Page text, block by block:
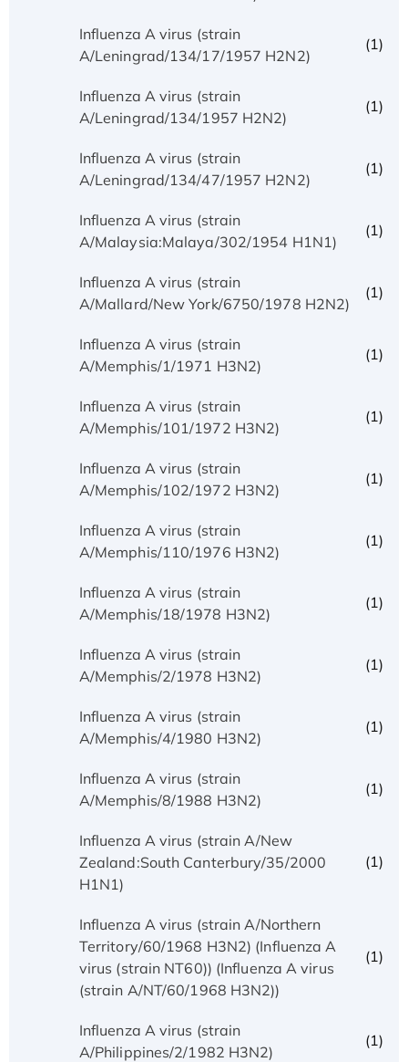
Influenza A virus (strain
A/Leningrad/134/17/1957 H2N2)
(1)
Influenza A virus (strain
A/Leningrad/134/1957 H2N2)
(1)
Influenza A virus (strain
A/Leningrad/134/47/1957 H2N2)
(1)
Influenza A virus (strain
A/Malaysia:Malaya/302/1954 H1N1)
(1)
Influenza A virus (strain
A/Mallard/New York/6750/1978 H2N2)
(1)
Influenza A virus (strain
A/Memphis/1/1971 H3N2)
(1)
Influenza A virus (strain
A/Memphis/101/1972 H3N2)
(1)
Influenza A virus (strain
A/Memphis/102/1972 H3N2)
(1)
Influenza A virus (strain
A/Memphis/110/1976 H3N2)
(1)
Influenza A virus (strain
A/Memphis/18/1978 H3N2)
(1)
Influenza A virus (strain
A/Memphis/2/1978 H3N2)
(1)
Influenza A virus (strain
A/Memphis/4/1980 H3N2)
(1)
Influenza A virus (strain
A/Memphis/8/1988 H3N2)
(1)
Influenza A virus (strain A/New
Zealand:South Canterbury/35/2000
H1N1)
(1)
Influenza A virus (strain A/Northern
Territory/60/1968 H3N2) (Influenza A
virus (strain NT60)) (Influenza A virus
(strain A/NT/60/1968 H3N2))
(1)
Influenza A virus (strain
A/Philippines/2/1982 H3N2)
(1)